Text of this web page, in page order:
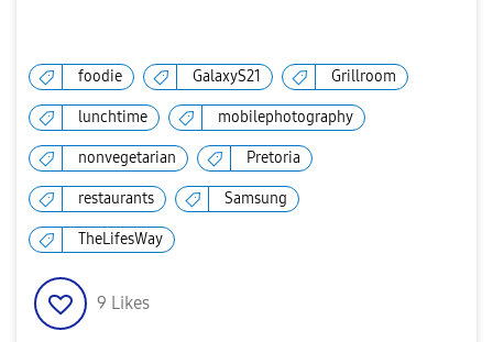
foodie GalaxyS21 Grillroom
lunchtime mobilephotography
nonvegetarian Pretoria
restaurants Samsung
TheLifesWay
9 Likes